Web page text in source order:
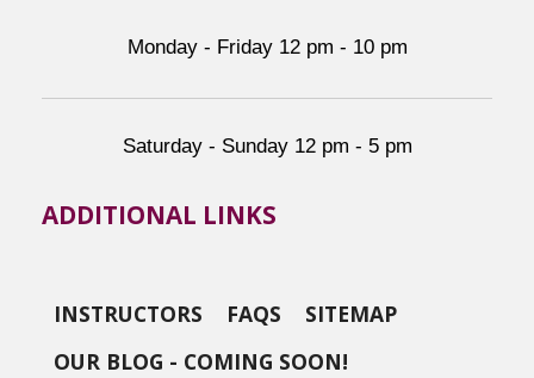
Monday - Friday 12 pm - 10 pm
Saturday - Sunday 12 pm - 5 pm
ADDITIONAL LINKS
INSTRUCTORS FAQS
SITEMAP
OUR BLOG - COMING SOON!